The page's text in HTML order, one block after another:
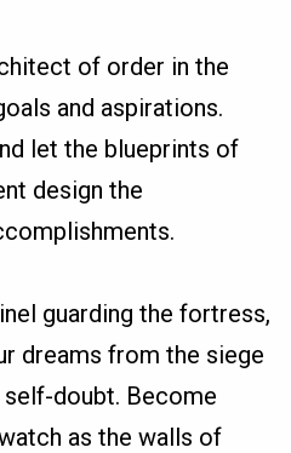
of order in the
and aspirations.
let the blueprints of
design the
guarding the fortress,
dreams from the siege
doubt. Become
as the walls of